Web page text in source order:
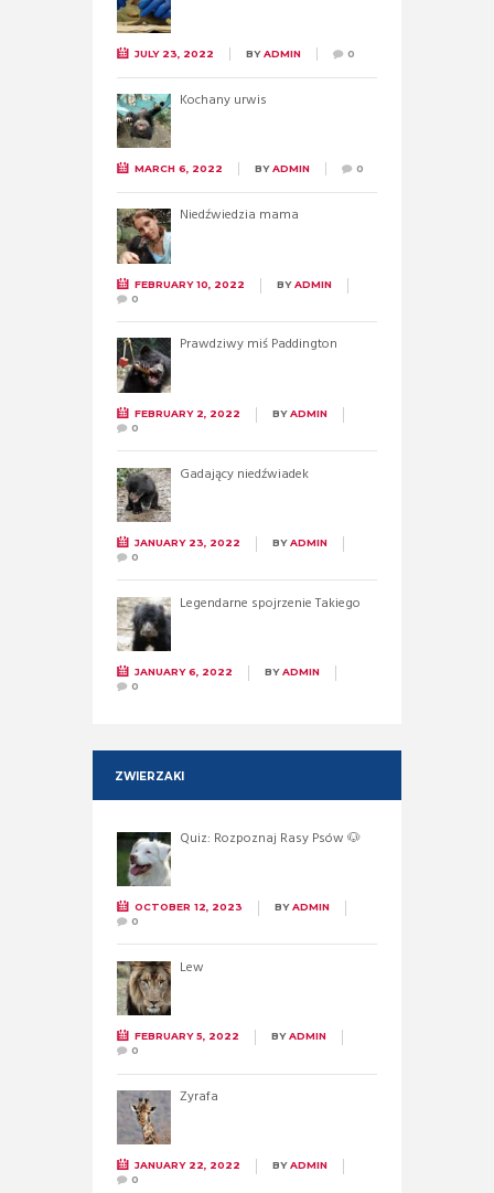
JULY 23, 2022 BYADMIN 0
Kochany urwis
MARCH 6, 2022 BYADMIN 0
Niedźwiedzia mama
FEBRUARY 10, 2022 BYADMIN
0
Prawdziwy miś Paddington
FEBRUARY 2, 2022 BYADMIN
0
Gadający niedźwiadek
JANUARY 23, 2022 BYADMIN
0
Legendarne spojrzenie Takiego
JANUARY 6, 2022 BYADMIN
0
ZWIERZAKI
Quiz: Rozpoznaj Rasy Psów 🐶
OCTOBER 12, 2023 BYADMIN
0
Lew
FEBRUARY 5, 2022 BYADMIN
0
Żyrafa
JANUARY 22, 2022 BYADMIN
0